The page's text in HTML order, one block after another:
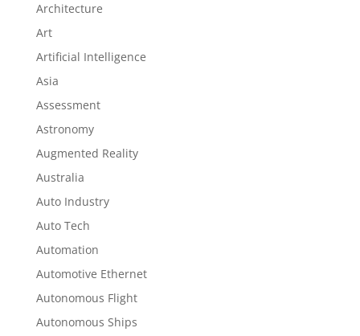
Architecture
Art
Artificial Intelligence
Asia
Assessment
Astronomy
Augmented Reality
Australia
Auto Industry
Auto Tech
Automation
Automotive Ethernet
Autonomous Flight
Autonomous Ships